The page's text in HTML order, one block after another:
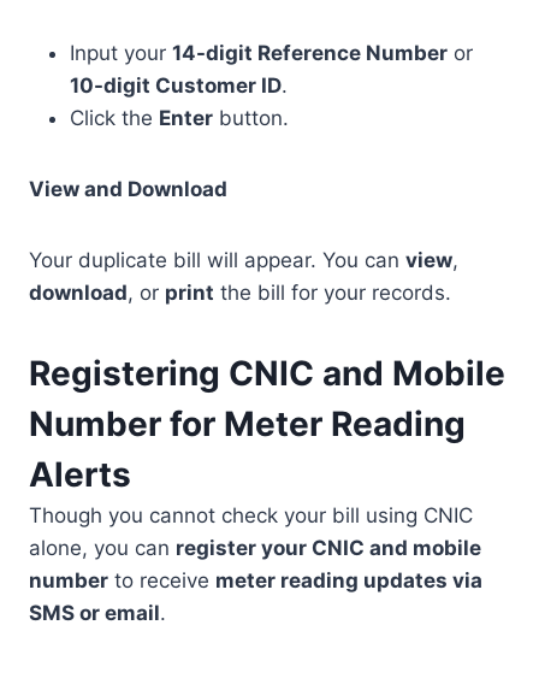
Input your 14-digit Reference Number or
10-digit Customer ID.
Click the Enter button.
View and Download
Your duplicate bill will appear. You can view,
download, or print the bill for your records.
Registering CNIC and Mobile
Number for Meter Reading
Alerts
Though you cannot check your bill using CNIC
alone, you can register your CNIC and mobile
number to receive meter reading updates via
SMS or email.